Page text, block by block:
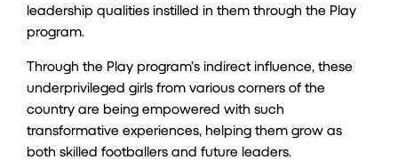
leadership qualities instilled in them through the Play
program.
Through the Play program’s indirect influence, these
underprivileged girls from various corners of the
country are being empowered with such
transformative experiences, helping them grow as
both skilled footballers and future leaders.